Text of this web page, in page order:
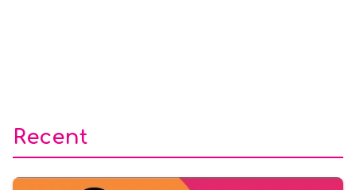
Recent